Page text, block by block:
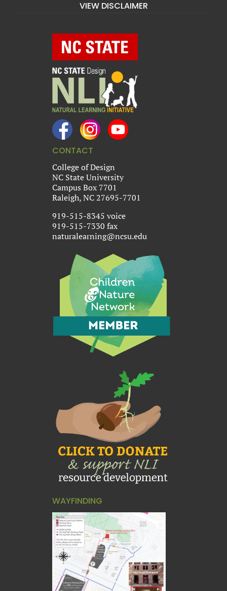
VIEW DISCLAIMER
CONTACT
College of Design
NC State University
Campus Box 7701
Raleigh, NC 27695-7701
919-515-8345 voice
919-515-7330 fax
naturalearning@ncsu.edu
WAYFINDING